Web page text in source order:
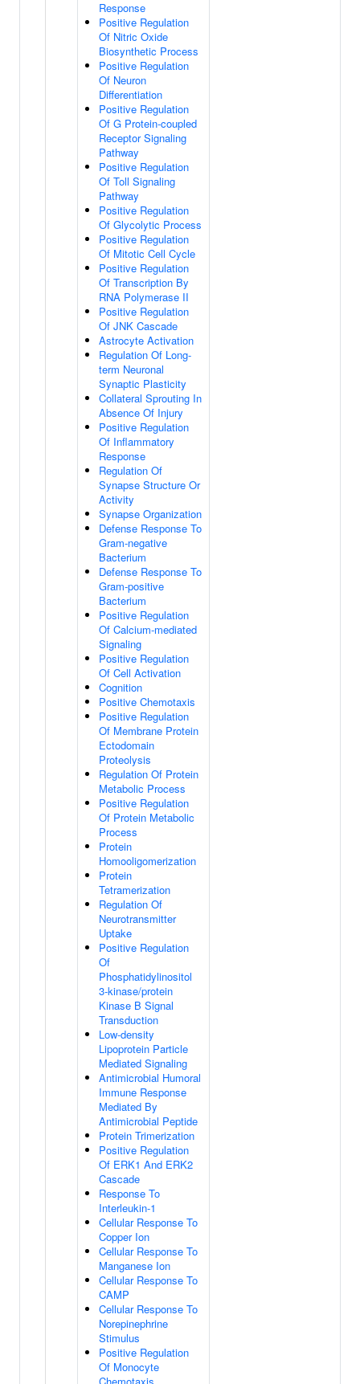
Response
Positive Regulation
Of Nitric Oxide
Biosynthetic Process
Positive Regulation
Of Neuron
Differentiation
Positive Regulation
Of G Protein-coupled
Receptor Signaling
Pathway
Positive Regulation
Of Toll Signaling
Pathway
Positive Regulation
Of Glycolytic Process
Positive Regulation
Of Mitotic Cell Cycle
Positive Regulation
Of Transcription By
RNA Polymerase II
Positive Regulation
Of JNK Cascade
Astrocyte Activation
Regulation Of Long-
term Neuronal
Synaptic Plasticity
Collateral Sprouting In
Absence Of Injury
Positive Regulation
Of Inflammatory
Response
Regulation Of
Synapse Structure Or
Activity
Synapse Organization
Defense Response To
Gram-negative
Bacterium
Defense Response To
Gram-positive
Bacterium
Positive Regulation
Of Calcium-mediated
Signaling
Positive Regulation
Of Cell Activation
Cognition
Positive Chemotaxis
Positive Regulation
Of Membrane Protein
Ectodomain
Proteolysis
Regulation Of Protein
Metabolic Process
Positive Regulation
Of Protein Metabolic
Process
Protein
Homooligomerization
Protein
Tetramerization
Regulation Of
Neurotransmitter
Uptake
Positive Regulation
Of
Phosphatidylinositol
3-kinase/protein
Kinase B Signal
Transduction
Low-density
Lipoprotein Particle
Mediated Signaling
Antimicrobial Humoral
Immune Response
Mediated By
Antimicrobial Peptide
Protein Trimerization
Positive Regulation
Of ERK1 And ERK2
Cascade
Response To
Interleukin-1
Cellular Response To
Copper Ion
Cellular Response To
Manganese Ion
Cellular Response To
CAMP
Cellular Response To
Norepinephrine
Stimulus
Positive Regulation
Of Monocyte